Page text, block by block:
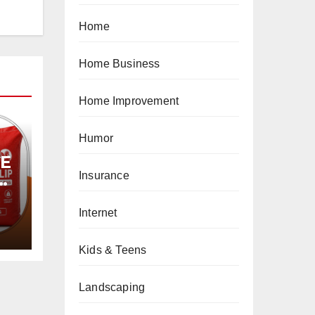
Home
Home Business
Home Improvement
Humor
Insurance
Internet
Kids & Teens
Landscaping